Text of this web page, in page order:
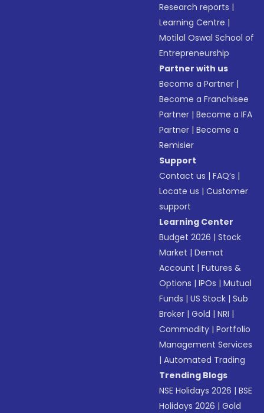
Research reports |
Learning Centre |
Motilal Oswal School of
Entrepreneurship
Partner with us
Become a Partner |
Become a Franchisee
Partner |Become a IFA
Partner |Become a
Remisier
Support
Contact us |FAQ’s |
Locate us |Customer
support
Learning Center
Budget 2026 |Stock
Market |Demat
Account |Futures &
Options |IPOs |Mutual
Funds |US Stock |Sub
Broker |Gold |NRI |
Commodity |Portfolio
Management Services
|Automated Trading
Trending Blogs
NSE Holidays 2026 |BSE
Holidays 2026 |Gold